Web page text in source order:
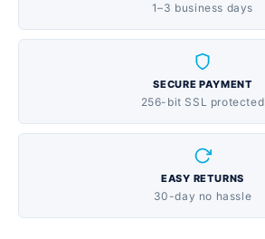
1–3 business days
SECURE PAYMENT
256-bit SSL protected
EASY RETURNS
30-day no hassle